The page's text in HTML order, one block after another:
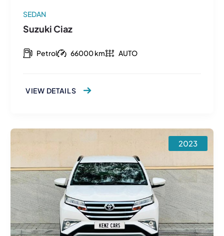
SEDAN
Suzuki Ciaz
Petrol 66000 km AUTO
VIEW DETAILS
2023